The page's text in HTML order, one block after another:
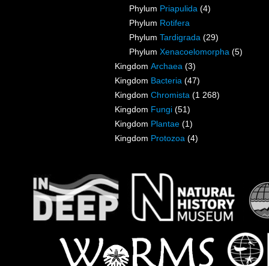
Phylum Priapulida (4)
Phylum Rotifera
Phylum Tardigrada (29)
Phylum Xenacoelomorpha (5)
Kingdom Archaea (3)
Kingdom Bacteria (47)
Kingdom Chromista (1 268)
Kingdom Fungi (51)
Kingdom Plantae (1)
Kingdom Protozoa (4)